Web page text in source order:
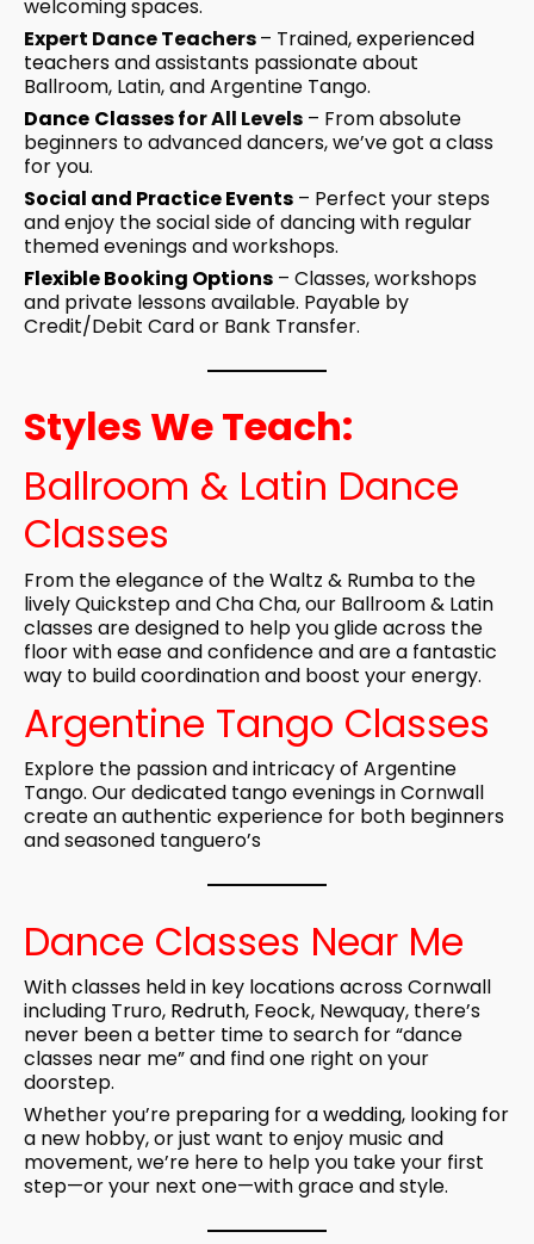
welcoming spaces.
Expert Dance Teachers– Trained,experienced
teachersand assistants passionate about
Ballroom, Latin, and Argentine Tango.
Dance Classesfor All Levels – From absolute
beginners to advanced dancers, we’ve got a class
for you.
Social and Practice Events – Perfect your steps
and enjoy the social side of dancing with regular
themed evenings and workshops.
Flexible Booking Options – Classes, workshops
and private lessons available. Payable by
Credit/Debit Card or Bank Transfer.
Styles We Teach:
Ballroom & Latin Dance
Classes
From the elegance of the Waltz & Rumba to the
lively Quickstep and Cha Cha, our Ballroom & Latin
classes are designed to help you glide across the
floor with ease and confidence and are a fantastic
way to build coordination and boost your energy.
Argentine Tango Classes
Explore the passion and intricacy of Argentine
Tango. Our dedicated tango evenings in Cornwall
create an authentic experience for both beginners
and seasoned tanguero’s
Dance Classes Near Me
With classes held in key locations across Cornwall
including Truro, Redruth, Feock, Newquay, there’s
never been a better time to search for “dance
classes near me” and find one right on your
doorstep.
Whether you’re preparing for awedding, looking for
a new hobby, or just want to enjoy music and
movement, we’re here to help you take your first
step—or your next one—with grace and style.